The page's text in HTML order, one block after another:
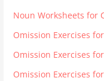
Noun Worksheets for
Omission Exercises
Omission Exercises
Omission Exercises